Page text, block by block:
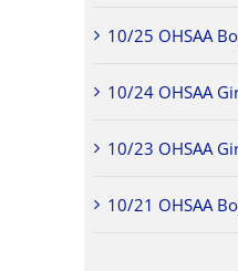
10/25 OHSAA
10/24 OHSAA
10/23 OHSAA
10/21 OHSAA